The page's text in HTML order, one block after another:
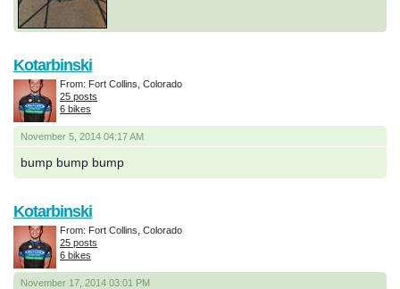
November 5, 2014 04:17 AM
bump bump bump
Kotarbinski
From: Fort Collins, Colorado
25 posts
6 bikes
November 17, 2014 03:01 PM
Kotarbinski
From: Fort Collins, Colorado
25 posts
6 bikes